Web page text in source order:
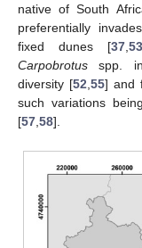
native of South
preferentially
fixed dunes [37, 53
Carpobrotus spp.
diversity [52 55] and
such variations
[57 58].